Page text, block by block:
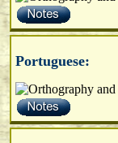
Portuguese: